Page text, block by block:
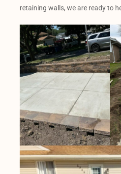
retaining walls, we are ready to